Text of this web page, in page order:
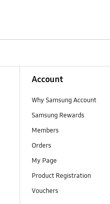
Account
Why Samsung Account
Samsung Rewards
Members
Orders
My Page
Product Registration
Vouchers